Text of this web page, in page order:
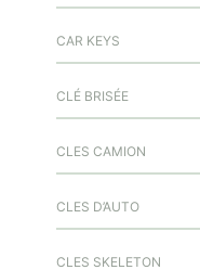
CAR KEYS
CLÉ BRISÉE
CLES CAMION
CLES D’AUTO
CLES SKELETON